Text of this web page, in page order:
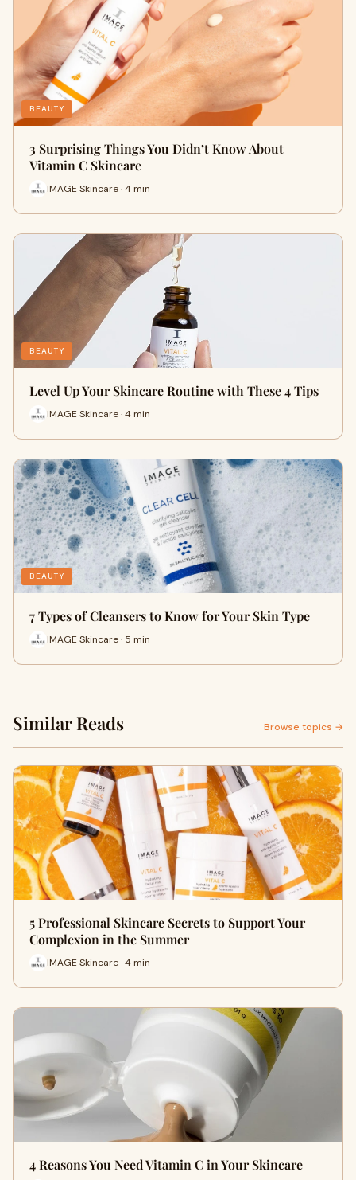
BEAUTY
3 Surprising Things You Didn’t Know About
Vitamin C Skincare
IMAGE Skincare · 4 min
BEAUTY
Level Up Your Skincare Routine with These 4 Tips
IMAGE Skincare · 4 min
BEAUTY
7 Types of Cleansers to Know for Your Skin Type
IMAGE Skincare · 5 min
Similar Reads Browse topics →
5 Professional Skincare Secrets to Support Your
Complexion in the Summer
IMAGE Skincare · 4 min
4 Reasons You Need Vitamin C in Your Skincare